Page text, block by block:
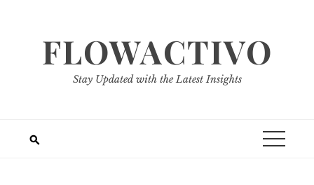
FLOWACTIVO
Stay Updated with the Latest Insights